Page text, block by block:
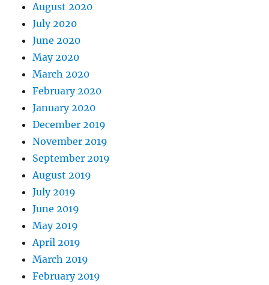
August 2020
July 2020
June 2020
May 2020
March 2020
February 2020
January 2020
December 2019
November 2019
September 2019
August 2019
July 2019
June 2019
May 2019
April 2019
March 2019
February 2019